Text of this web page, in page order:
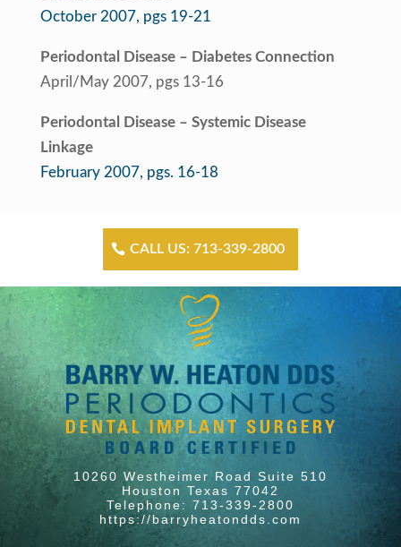
October 2007, pgs 19-21
Periodontal Disease – Diabetes Connection
April/May 2007, pgs 13-16
Periodontal Disease – Systemic Disease
Linkage
February 2007, pgs. 16-18
CALL US: 713-339-2800
10260 Westheimer Road Suite 510
Houston Texas 77042
Telephone: 713-339-2800
https://barryheatondds.com